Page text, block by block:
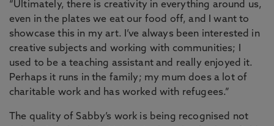
“Ultimately, there is creativity in everything around us,
even in the plates we eat our food off, and I want to
showcase this in my art. I’ve always been interested in
creative subjects and working with communities; I
used to be a teaching assistant and really enjoyed it.
Perhaps it runs in the family; my mum does a lot of
charitable work and has worked with refugees.”
The quality of Sabby’s work is being recognised not